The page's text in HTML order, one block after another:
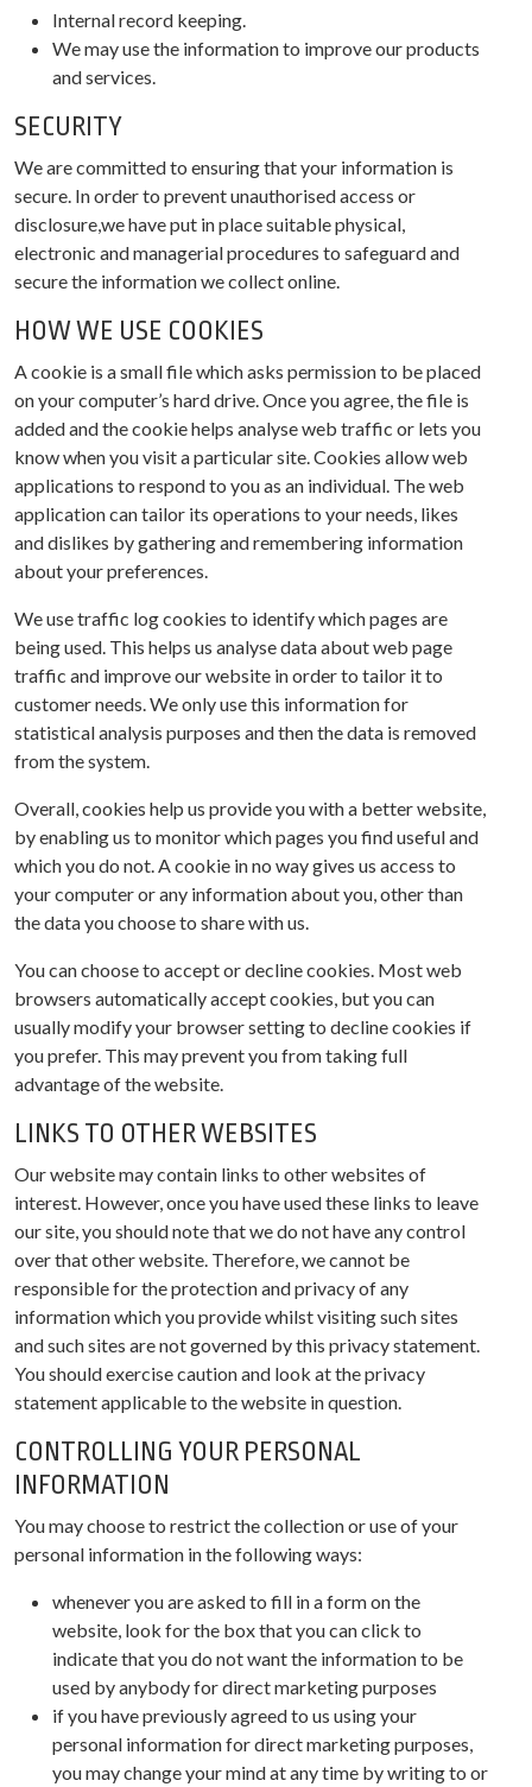
Internal record keeping.
We may use the information to improve our products
and services.
SECURITY
We are committed to ensuring that your information is
secure. In order to prevent unauthorised access or
disclosure,we have put in place suitable physical,
electronic and managerial procedures to safeguard and
secure the information we collect online.
HOW WE USE COOKIES
A cookie is a small file which asks permission to be placed
on your computer’s hard drive. Once you agree, the file is
added and the cookie helps analyse web traffic or lets you
know when you visit a particular site. Cookies allow web
applications to respond to you as an individual. The web
application can tailor its operations to your needs, likes
and dislikes by gathering and remembering information
about your preferences.
We use traffic log cookies to identify which pages are
being used. This helps us analyse data about web page
traffic and improve our website in order to tailor it to
customer needs. We only use this information for
statistical analysis purposes and then the data is removed
from the system.
Overall, cookies help us provide you with a better website,
by enabling us to monitor which pages you find useful and
which you do not. A cookie in no way gives us access to
your computer or any information about you, other than
the data you choose to share with us.
You can choose to accept or decline cookies. Most web
browsers automatically accept cookies, but you can
usually modify your browser setting to decline cookies if
you prefer. This may prevent you from taking full
advantage of the website.
LINKS TO OTHER WEBSITES
Our website may contain links to other websites of
interest. However, once you have used these links to leave
our site, you should note that we do not have any control
over that other website. Therefore, we cannot be
responsible for the protection and privacy of any
information which you provide whilst visiting such sites
and such sites are not governed by this privacy statement.
You should exercise caution and look at the privacy
statement applicable to the website in question.
CONTROLLING YOUR PERSONAL
INFORMATION
You may choose to restrict the collection or use of your
personal information in the following ways:
whenever you are asked to fill in a form on the
website, look for the box that you can click to
indicate that you do not want the information to be
used by anybody for direct marketing purposes
if you have previously agreed to us using your
personal information for direct marketing purposes,
you may change your mind at any time by writing to or